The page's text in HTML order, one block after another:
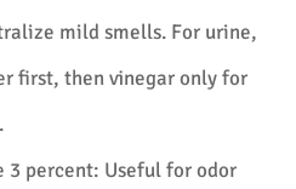
mild smells. For urine,
first, then vinegar only for
3 percent: Useful for odor